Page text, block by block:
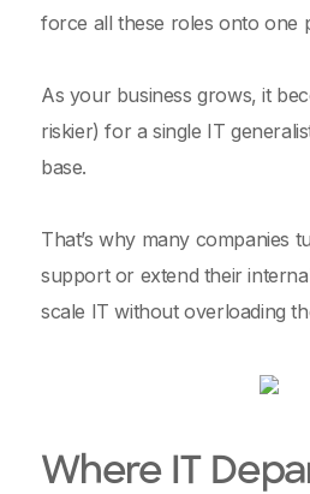
force all these roles onto one
As your business grows, it
riskier) for a single IT
base.
That’s why many companies
support or extend their
scale IT without overloading
Where IT